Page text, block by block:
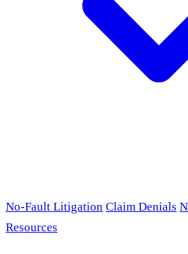
No-Fault Litigation Claim Denials
Resources